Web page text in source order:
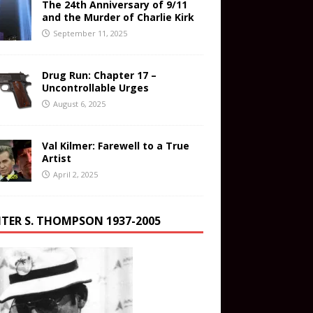
The 24th Anniversary of 9/11
and the Murder of Charlie Kirk
September 11, 2025
Drug Run: Chapter 17 –
Uncontrollable Urges
August 6, 2025
Val Kilmer: Farewell to a True
Artist
April 2, 2025
S. THOMPSON 1937-2005